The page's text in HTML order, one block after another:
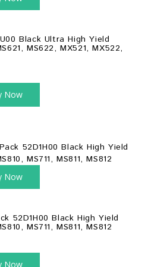
Black Ultra High Yield
MS622, MX521, MX522,
Now
Now
52D1H00 Black High Yield
MS711, MS811, MS812
Now